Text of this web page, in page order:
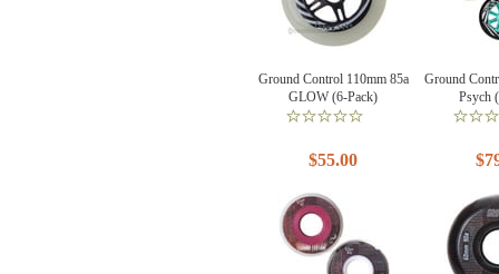
Ground Control 110mm 85a
GLOW (6-Pack)
$55.00
Ground
Psych